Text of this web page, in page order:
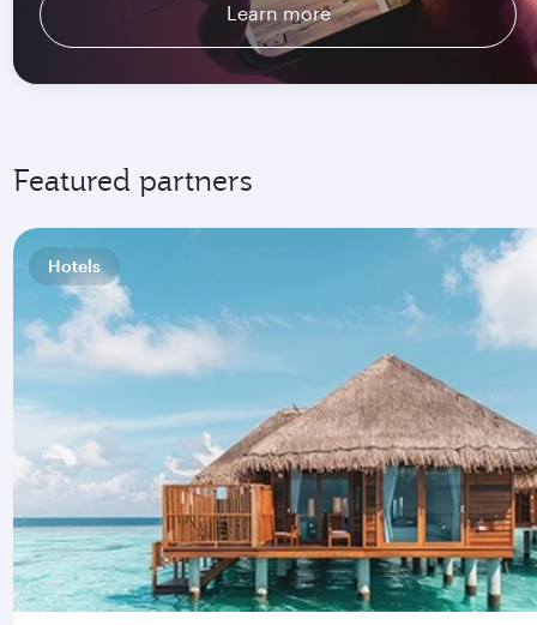
Learn more
Featured partners
Hotels